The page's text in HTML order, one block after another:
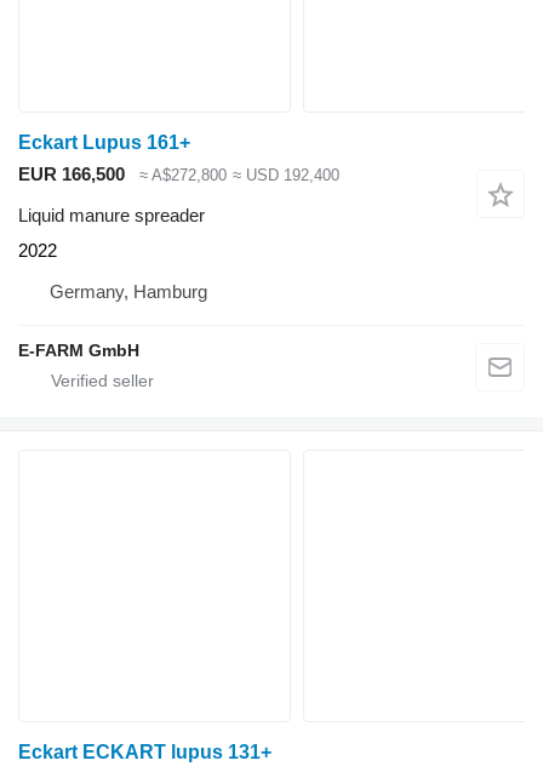
Eckart Lupus 161+
EUR 166,500
≈ A$272,800 ≈ USD 192,400
Liquid manure spreader
2022
Germany, Hamburg
E-FARM GmbH
Eckart ECKART lupus 131+